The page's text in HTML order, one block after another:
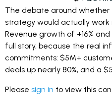
The debate around whether
strategy would actually work
Revenue growth of +16%
full story, because the real
commitments: $5M+
deals up nearly 80%, and a
Please sign in to view this